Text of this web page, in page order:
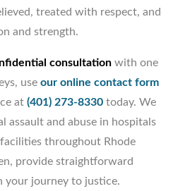
treated with respect, and
and strength.
consultation with one
use our online contact form
at (401) 273-8330 today. We
assault and abuse in hospitals
throughout Rhode
provide straightforward
your journey to justice.